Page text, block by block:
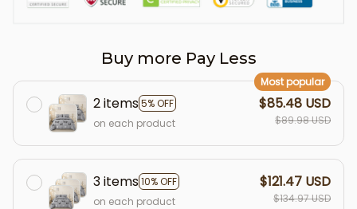
Buy more Pay Less
2 items5% OFF
Most popular
on each product
$85.48 USD
$89.98 USD
3 items10% OFF
on each product
$121.47 USD
$134.97 USD